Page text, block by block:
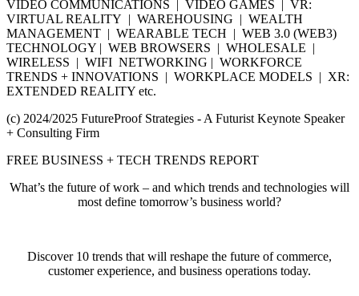
VIDEO COMMUNICATIONS | VIDEO GAMES | VR:
VIRTUAL REALITY | WAREHOUSING | WEALTH
MANAGEMENT | WEARABLE TECH | WEB 3.0 (WEB3)
TECHNOLOGY | WEB BROWSERS | WHOLESALE |
WIRELESS | WIFI NETWORKING | WORKFORCE
TRENDS + INNOVATIONS | WORKPLACE MODELS | XR:
EXTENDED REALITY etc.
(c) 2024/2025 FutureProof Strategies - A Futurist Keynote Speaker
+ Consulting Firm
FREE BUSINESS + TECH TRENDS REPORT
What’s the future of work – and which trends and technologies will
most define tomorrow’s business world?
Discover 10 trends that will reshape the future of commerce,
customer experience, and business operations today.